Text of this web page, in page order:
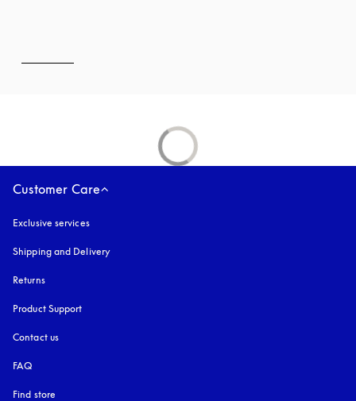
Customer Care
Exclusive services
Shipping and Delivery
Returns
Product Support
Contact us
FAQ
Find store